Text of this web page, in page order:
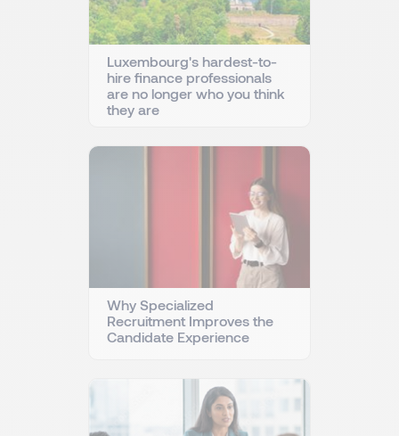
Luxembourg's hardest-to-
hire finance professionals
are no longer who you think
they are
Why Specialized
Recruitment Improves the
Candidate Experience